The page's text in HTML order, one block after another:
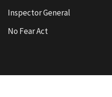
Inspector General
No Fear Act